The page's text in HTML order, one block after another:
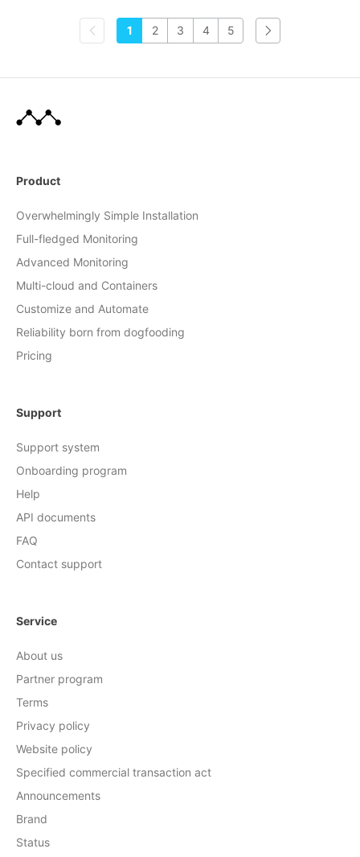
1 2 3 4 5
Product
Overwhelmingly Simple Installation
Full-fledged Monitoring
Advanced Monitoring
Multi-cloud and Containers
Customize and Automate
Reliability born from dogfooding
Pricing
Support
Support system
Onboarding program
Help
API documents
FAQ
Contact support
Service
About us
Partner program
Terms
Privacy policy
Website policy
Specified commercial transaction act
Announcements
Brand
Status